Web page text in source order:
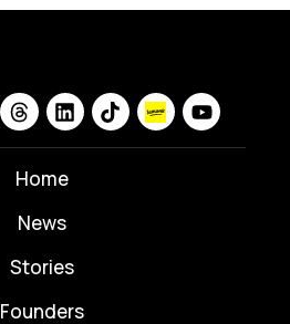
Home
News
⁠Stories
Founders